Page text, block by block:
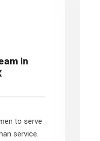
in
to serve
service.